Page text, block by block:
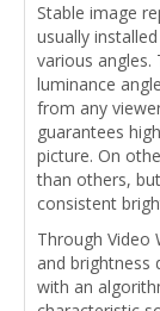
Stable image
usually
various angles.
luminance
from any
guarantees
picture. On
than others,
consistent
Through Video
and brightness
with an